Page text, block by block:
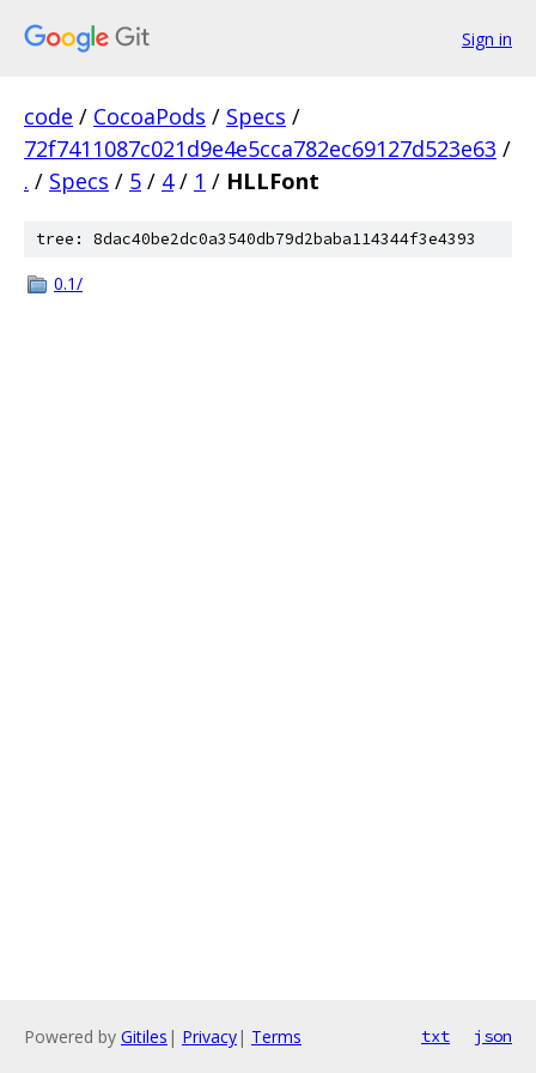
Sign in
code / CocoaPods / Specs /
72f7411087c021d9e4e5cca782ec69127d523e63 /
. / Specs / 5 / 4 / 1 / HLLFont
tree: 8dac40be2dc0a3540db79d2baba114344f3e4393
0.1/
Powered by Gitiles | Privacy| Terms txt json